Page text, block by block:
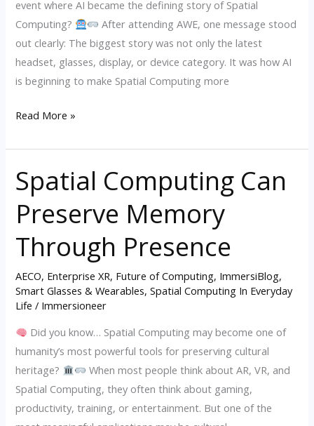
event where AI became the defining story of Spatial
Computing?
After attending AWE, one message stood
out clearly: The biggest story was not only the latest
headset, glasses, display, or device category. It was how AI
is beginning to make Spatial Computing more
Read More »
Spatial Computing Can
Preserve Memory
Through Presence
AECO, Enterprise XR, Future of Computing, ImmersiBlog,
Smart Glasses & Wearables,Spatial Computing In Everyday
Life / Immersioneer
Did you know… Spatial Computing may become one of
humanity’s most powerful tools for preserving cultural
heritage?
When most people think about AR, VR, and
Spatial Computing, they often think about gaming,
productivity, training, or entertainment. But one of the
Spatial
Computing
Can
Memory
Presence